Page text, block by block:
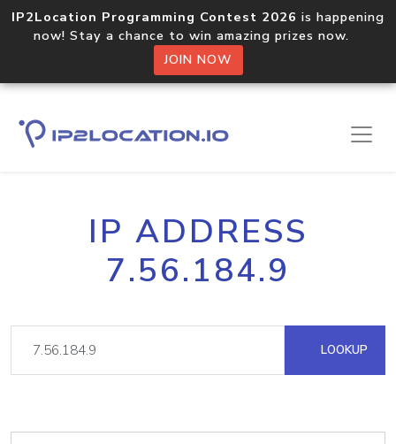
IP2Location Programming Contest 2026 is happening
now! Stay a chance to win amazing prizes now.
JOIN NOW
IP ADDRESS
7.56.184.9
LOOKUP